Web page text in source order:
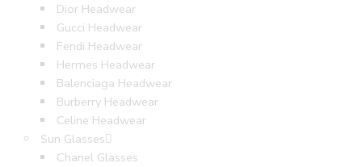
Dior Headwear
Gucci Headwear
Fendi Headwear
Hermes Headwear
Balenciaga Headwear
Burberry Headwear
Celine Headwear
Sun Glasses
Chanel Glasses